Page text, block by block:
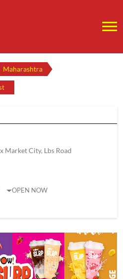
Maharashtra
Market City, Lbs Road
OPEN NOW